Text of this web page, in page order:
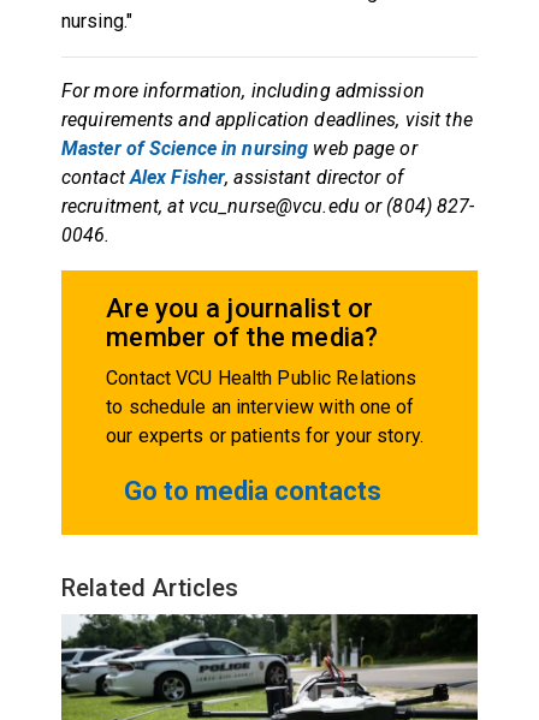
nursing."
For more information, including admission
requirements and application deadlines, visit the
Master of Science in nursing web page or
contact Alex Fisher, assistant director of
recruitment, at vcu_nurse@vcu.edu or (804) 827-
0046.
Are you a journalist or
member of the media?
Contact VCU Health Public Relations
to schedule an interview with one of
our experts or patients for your story.
Go to media contacts
Related Articles